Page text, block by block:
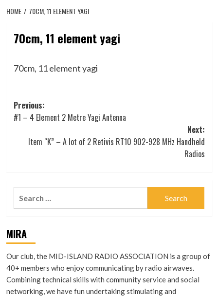
HOME 70CM, 11 ELEMENT YAGI
70cm, 11 element yagi
70cm, 11 element yagi
Post
navigation
Previous:
#1 – 4 Element 2 Metre Yagi Antenna
Next:
Item “K” – A lot of 2 Retivis RT10 902-928 MHz Handheld
Radios
MIRA
Our club, the MID-ISLAND RADIO ASSOCIATION is a group of
40+ members who enjoy communicating by radio airwaves.
Combining technical skills with community service and social
networking, we have fun undertaking stimulating and